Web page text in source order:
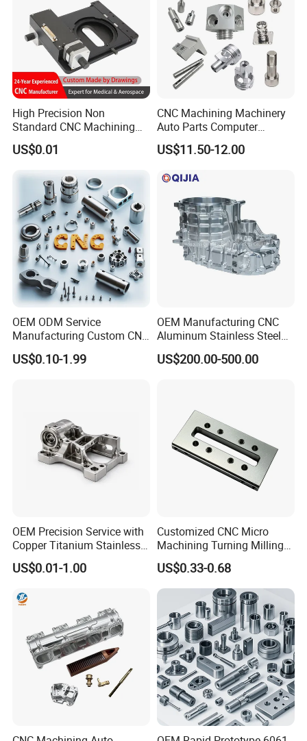
High Precision Non
Standard CNC Machining
Industrial Components with
0.001mm Micro Tolerance
US$0.01
CNC Machining Machinery
Auto Parts Computer
Accessories Car
Motorcycles Electronics
Accessories
US$11.50-12.00
OEM ODM Service
Manufacturing Custom CNC
Turning Milling Machining
High Quality Aluminum
US$0.10-1.99
OEM Manufacturing CNC
Aluminum Stainless Steel
Metal /Turning /Machine
/Machinery/Machined
US$200.00-500.00
OEM Precision Service with
Copper Titanium Stainless
Steel for Custom CNC
Machining Automotive
US$0.01-1.00
Customized CNC Micro
Machining Turning Milling
Metal Auto Motor Parts
US$0.33-0.68